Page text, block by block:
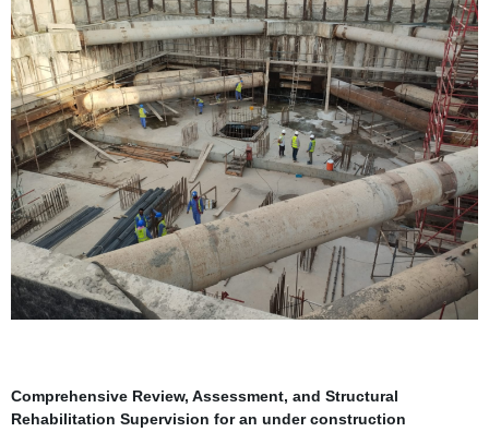
Comprehensive Review, Assessment, and Structural
Rehabilitation Supervision for an under construction